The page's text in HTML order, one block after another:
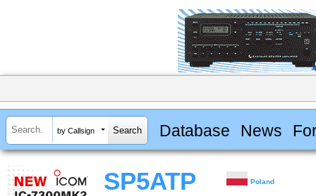
by Callsign Database News
SP5ATP Poland